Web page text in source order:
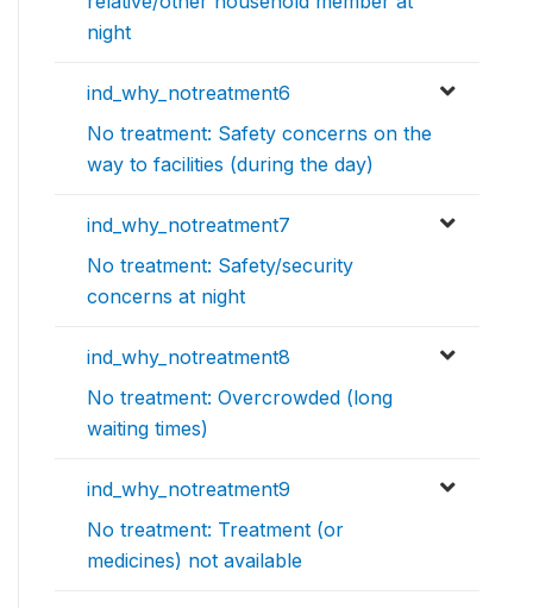
night
ind_why_notreatment6
No treatment: Safety concerns on the
way to facilities (during the day)
ind_why_notreatment7
No treatment: Safety/security
concerns at night
ind_why_notreatment8
No treatment: Overcrowded (long
waiting times)
ind_why_notreatment9
No treatment: Treatment (or
medicines) not available